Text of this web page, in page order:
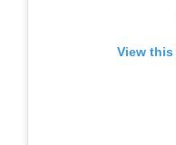
View